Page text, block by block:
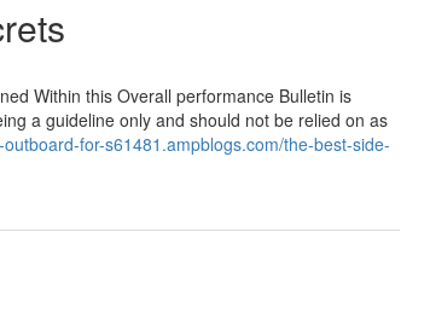
Within this Overall performance Bulletin is
a guideline only and should not be relied on as
for-s61481.ampblogs.com/the-best-side-